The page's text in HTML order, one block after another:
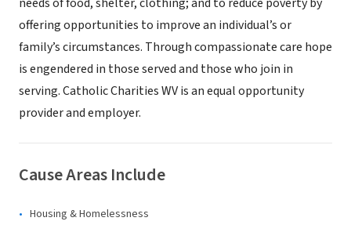
offering opportunities to improve an individual’s or
family’s circumstances. Through compassionate care hope
is engendered in those served and those who join in
serving. Catholic Charities WV is an equal opportunity
provider and employer.
Cause Areas Include
Housing & Homelessness